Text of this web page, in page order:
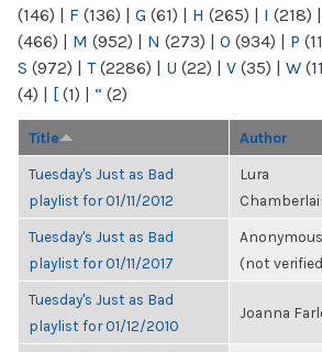
(146) | F (136) | G (61) | H (265) | I (218) |
(466) | M (952) | N (273) | O (934) | P
S (972) | T(2286) | U (22) | V (35) | W
(4) | [ (1) | “ (2)
Title Author
Tuesday's Just as Bad
playlist for 01/11/2012
Lura
Tuesday's Just as Bad
playlist for 01/11/2017
Anonymous
(not
Tuesday's Just as Bad
playlist for 01/12/2010
Joanna